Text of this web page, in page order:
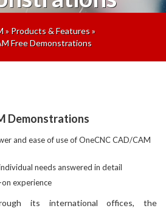
» Products & Features»
Free Demonstrations
Demonstrations
and ease of use of OneCNC CAD/CAM
needs answered in detail
on experience
its international offices, the